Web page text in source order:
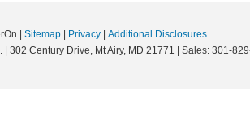
| Sitemap | Privacy | Additional Disclosures
| 302 Century Drive, Mt Airy, MD 21771 | Sales: 301-